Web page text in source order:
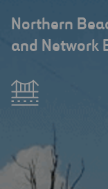
Northern
and Network